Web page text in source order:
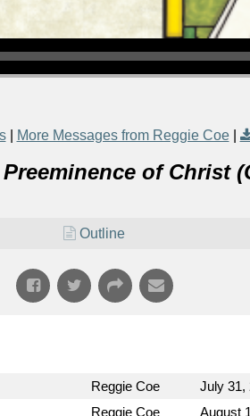
| More Messages from Reggie Coe|
Preeminence of Christ
Outline
Reggie Coe July 31,
Reggie Coe August